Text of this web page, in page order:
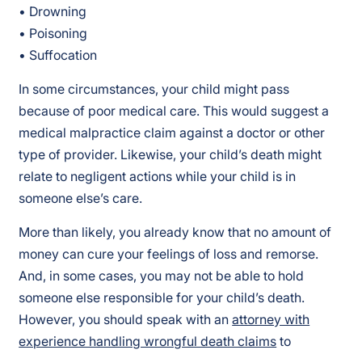
• Drowning
• Poisoning
• Suffocation
In some circumstances, your child might pass
because of poor medical care. This would suggest a
medical malpractice claim against a doctor or other
type of provider. Likewise, your child’s death might
relate to negligent actions while your child is in
someone else’s care.
More than likely, you already know that no amount of
money can cure your feelings of loss and remorse.
And, in some cases, you may not be able to hold
someone else responsible for your child’s death.
However, you should speak with anattorney with
experience handling wrongful death claims to